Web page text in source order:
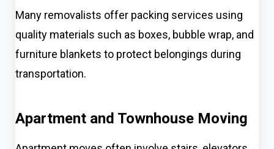
Many removalists offer packing services using
quality materials such as boxes, bubble wrap, and
furniture blankets to protect belongings during
transportation.
Apartment and Townhouse Moving